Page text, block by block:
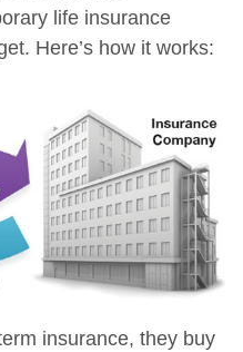
life insurance
Here’s how it works:
insurance, they buy